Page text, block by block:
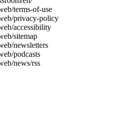
terms-of-use
privacy-policy
accessibility
sitemap
newsletters
podcasts
news/rss